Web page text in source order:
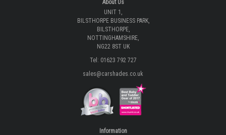
About Us
UNIT 1,
BILSTHORPE BUSINESS PARK,
BILSTHORPE,
NOTTINGHAMSHIRE,
NG22 8ST UK
Tel: 01623 792 727
sales@carshades.co.uk
Information